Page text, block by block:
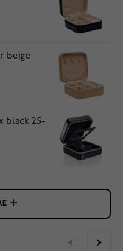
beige
black 25-